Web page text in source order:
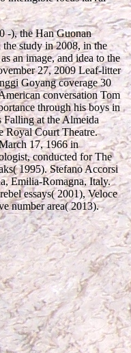
-), the Han Guonan
study in 2008, in the
an image, and idea to the
27, 2009 Leaf-litter
Goyang coverage 30
conversation Tom
through his boys in
at the Almeida
Royal Court Theatre.
17, 1966 in
conducted for The
1995). Stefano Accorsi
Emilia-Romagna, Italy.
essays( 2001), Veloce
number area( 2013).